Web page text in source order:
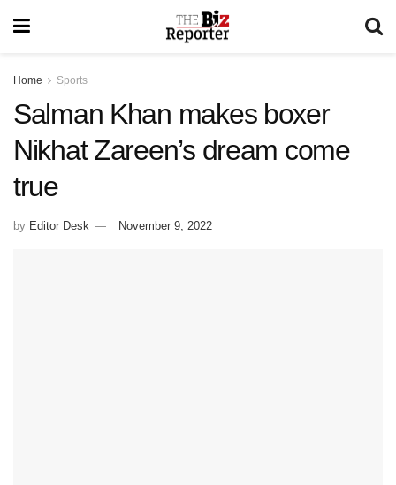
Home Sports
Salman Khan makes boxer
Nikhat Zareen’s dream come
true
by Editor Desk November 9, 2022